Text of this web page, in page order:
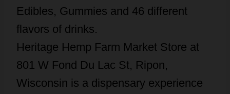
Edibles, Gummies and 46 different
flavors of drinks.
Heritage Hemp Farm Market Store at
801 W Fond Du Lac St, Ripon,
Wisconsin is a dispensary experience